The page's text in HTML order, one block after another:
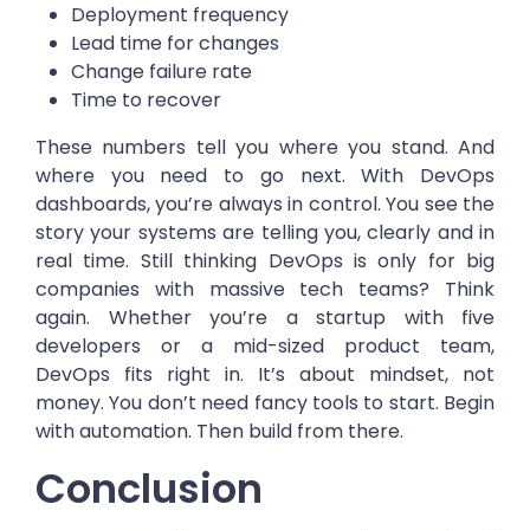
Deployment frequency
Lead time for changes
Change failure rate
Time to recover
These numbers tell you where you stand. And
where you need to go next. With DevOps
dashboards, you’re always in control. You see the
story your systems are telling you, clearly and in
real time. Still thinking DevOps is only for big
companies with massive tech teams? Think
again. Whether you’re a startup with five
developers or a mid-sized product team,
DevOps fits right in. It’s about mindset, not
money. You don’t need fancy tools to start. Begin
with automation. Then build from there.
Conclusion